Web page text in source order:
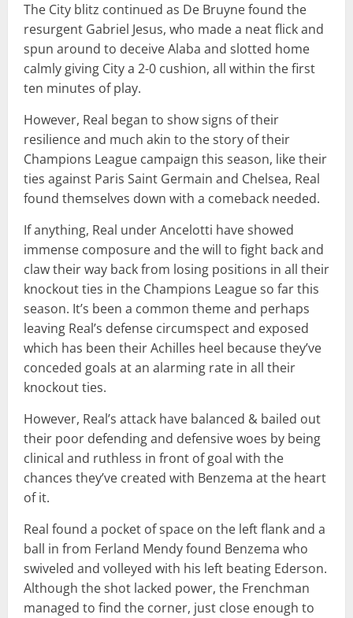
The City blitz continued as De Bruyne found the
resurgent Gabriel Jesus, who made a neat flick and
spun around to deceive Alaba and slotted home
calmly giving City a 2-0 cushion, all within the first
ten minutes of play.
However, Real began to show signs of their
resilience and much akin to the story of their
Champions League campaign this season, like their
ties against Paris Saint Germain and Chelsea, Real
found themselves down with a comeback needed.
If anything, Real under Ancelotti have showed
immense composure and the will to fight back and
claw their way back from losing positions in all their
knockout ties in the Champions League so far this
season. It’s been a common theme and perhaps
leaving Real’s defense circumspect and exposed
which has been their Achilles heel because they’ve
conceded goals at an alarming rate in all their
knockout ties.
However, Real’s attack have balanced & bailed out
their poor defending and defensive woes by being
clinical and ruthless in front of goal with the
chances they’ve created with Benzema at the heart
of it.
Real found a pocket of space on the left flank and a
ball in from Ferland Mendy found Benzema who
swiveled and volleyed with his left beating Ederson.
Although the shot lacked power, the Frenchman
managed to find the corner, just close enough to